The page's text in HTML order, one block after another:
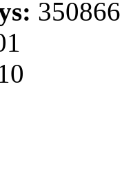
350866